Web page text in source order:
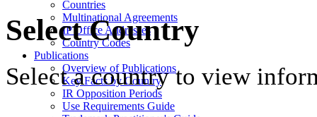
Countries
Multinational Agreements
IP Office Addresses
Country Codes
Publications
Overview of Publications
Key Facts by Country
IR Opposition Periods
Use Requirements Guide
Select Country
Select a country to view